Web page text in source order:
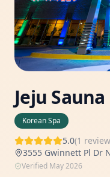
Jeju Sauna
Korean Spa
5.0(1 review
3555 Gwinnett Pl Dr
Verified May 2026